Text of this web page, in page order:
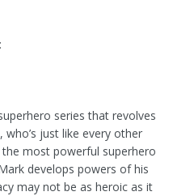
series that revolves
just like every other
most powerful superhero
develops powers of his
may not be as heroic as it